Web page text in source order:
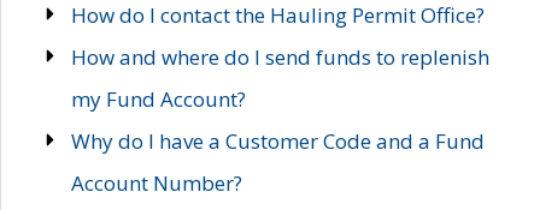
How do I contact the Hauling Permit Office?
How and where do I send funds to replenish
my Fund Account?
Why do I have a Customer Code and a Fund
Account Number?